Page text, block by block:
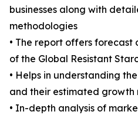
businesses along with
methodologies
• The report offers forecast
of the Global Resistant
• Helps in understanding
and their estimated growth
• In-depth analysis of